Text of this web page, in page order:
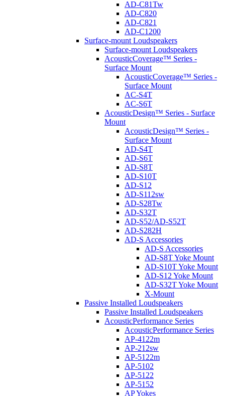
AD-C81Tw
AD-C820
AD-C821
AD-C1200
Surface-mount Loudspeakers
Surface-mount Loudspeakers
AcousticCoverage™ Series -
Surface Mount
AcousticCoverage™ Series -
Surface Mount
AC-S4T
AC-S6T
AcousticDesign™ Series - Surface
Mount
AcousticDesign™ Series -
Surface Mount
AD-S4T
AD-S6T
AD-S8T
AD-S10T
AD-S12
AD-S112sw
AD-S28Tw
AD-S32T
AD-S52/AD-S52T
AD-S282H
AD-S Accessories
AD-S Accessories
AD-S8T Yoke Mount
AD-S10T Yoke Mount
AD-S12 Yoke Mount
AD-S32T Yoke Mount
X-Mount
Passive Installed Loudspeakers
Passive Installed Loudspeakers
AcousticPerformance Series
AcousticPerformance Series
AP-4122m
AP-212sw
AP-5122m
AP-5102
AP-5122
AP-5152
AP Yokes